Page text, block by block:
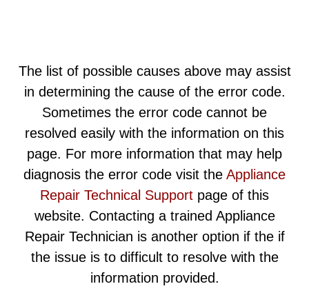
The list of possible causes above may assist
in determining the cause of the error code.
Sometimes the error code cannot be
resolved easily with the information on this
page. For more information that may help
diagnosis the error code visit the Appliance
Repair Technical Support page of this
website. Contacting a trained Appliance
Repair Technician is another option if the if
the issue is to difficult to resolve with the
information provided.